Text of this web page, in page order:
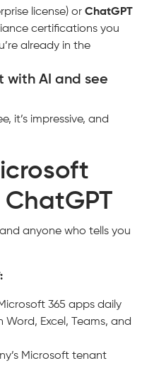
license) or ChatGPT
certifications you
already in the
with AI and see
it’s impressive, and
and anyone who tells you
365 apps daily
Excel, Teams, and
Microsoft tenant